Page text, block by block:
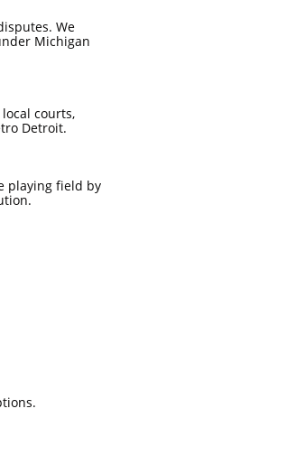
We
Michigan
courts,
Detroit.
playing field by